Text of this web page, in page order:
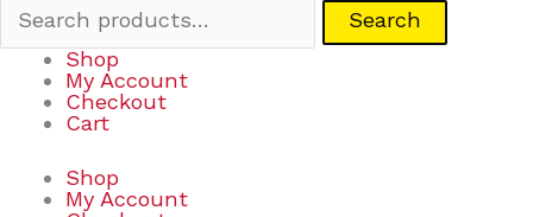
Search
Shop
My Account
Checkout
Cart
Shop
My Account